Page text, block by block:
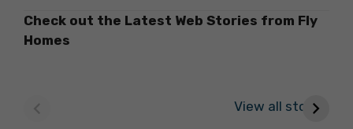
Check out the Latest Web Stories from Fly
Homes
View all stories
Best Cafes in